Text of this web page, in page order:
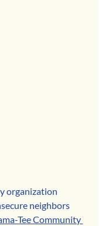
organization
neighbors
Tee Community